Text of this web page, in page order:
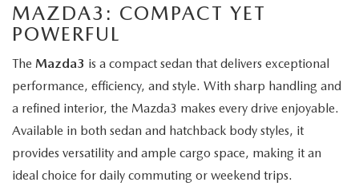
MAZDA3 : COMPACT YET
POWERFUL
The Mazda3 is a compact sedan that delivers exceptional
performance, efficiency, and style. With sharp handling and
a refined interior, the Mazda3 makes every drive enjoyable.
Available in both sedan and hatchback body styles, it
provides versatility and ample cargo space, making it an
ideal choice for daily commuting or weekend trips.